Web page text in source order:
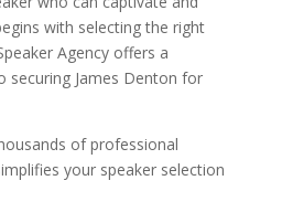
with selecting the right
Agency offers a
securing James Denton for
of professional
your speaker selection